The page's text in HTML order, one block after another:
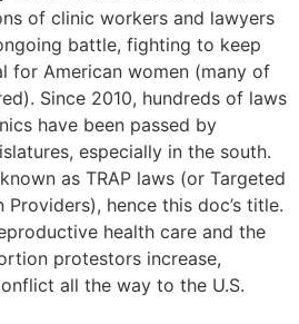
of clinic workers and lawyers
battle, fighting to keep
for American women (many of
Since 2010, hundreds of laws
have been passed by
especially in the south.
as TRAP laws (or Targeted
hence this doc’s title.
health care and the
protestors increase,
all the way to the U.S.